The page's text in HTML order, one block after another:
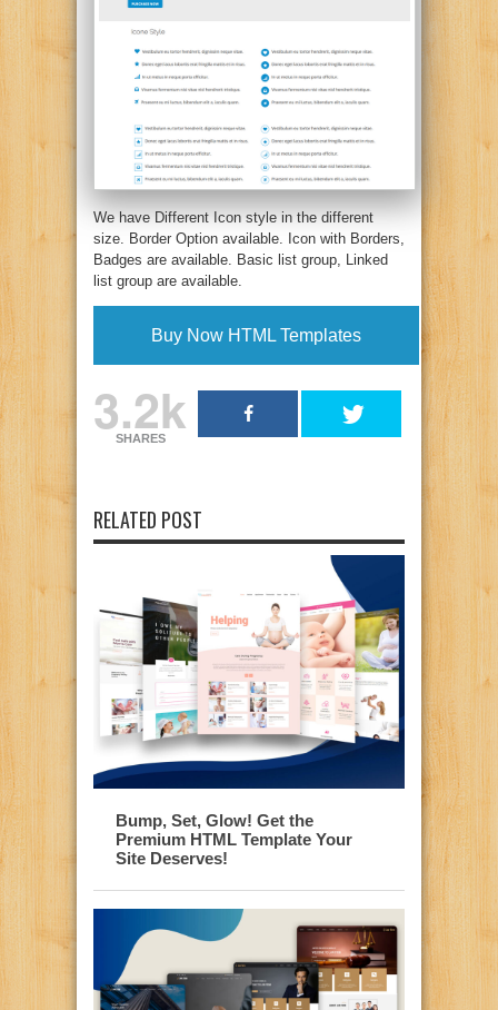
We have Different Icon style in the different
size. Border Option available. Icon with Borders,
Badges are available. Basic list group, Linked
list group are available.
Buy Now HTML Templates
3.2k
SHARES
RELATED POST
Bump, Set, Glow! Get the
Premium HTML Template Your
Site Deserves!